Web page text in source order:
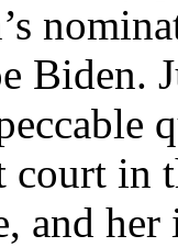
Biden.
court in
and her